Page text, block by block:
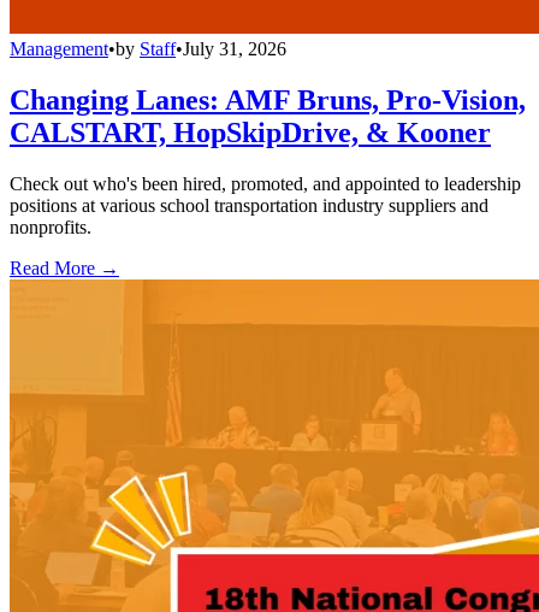
Management•by Staff•July 31, 2026
Changing Lanes: AMF Bruns, Pro-Vision,
CALSTART, HopSkipDrive, & Kooner
Check out who's been hired, promoted, and appointed to leadership
positions at various school transportation industry suppliers and
nonprofits.
Read More →